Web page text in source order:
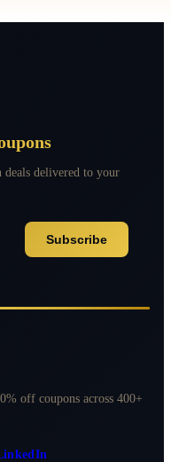
delivered to your
Subscribe
off coupons across 400+